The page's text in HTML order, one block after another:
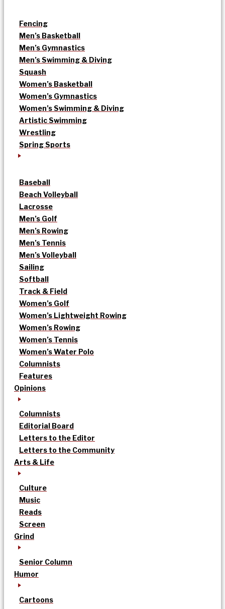
Fencing
Men’s Basketball
Men’s Gymnastics
Men’s Swimming & Diving
Squash
Women’s Basketball
Women’s Gymnastics
Women’s Swimming & Diving
Artistic Swimming
Wrestling
Spring Sports
Baseball
Beach Volleyball
Lacrosse
Men’s Golf
Men’s Rowing
Men’s Tennis
Men’s Volleyball
Sailing
Softball
Track & Field
Women’s Golf
Women’s Lightweight Rowing
Women’s Rowing
Women’s Tennis
Women’s Water Polo
Columnists
Features
Opinions
Columnists
Editorial Board
Letters to the Editor
Letters to the Community
Arts & Life
Culture
Music
Reads
Screen
Grind
Senior Column
Humor
Cartoons